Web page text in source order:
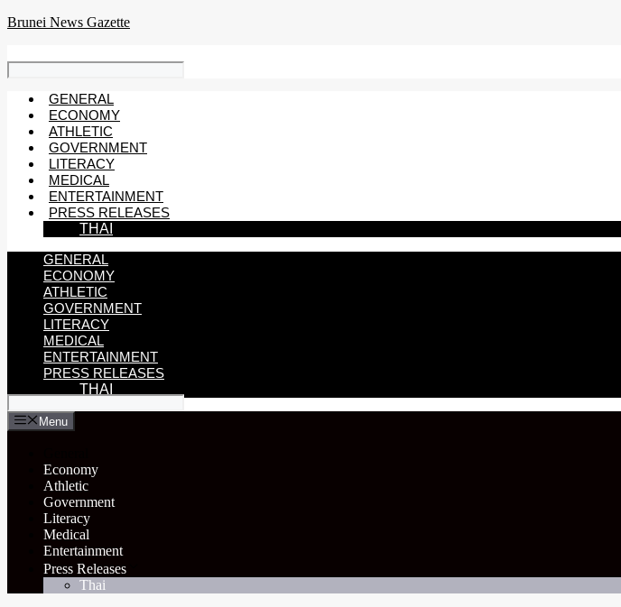
Skip
Brunei News Gazette
GENERAL
ECONOMY
ATHLETIC
GOVERNMENT
LITERACY
MEDICAL
ENTERTAINMENT
PRESS RELEASES
THAI
GENERAL
ECONOMY
ATHLETIC
GOVERNMENT
LITERACY
MEDICAL
ENTERTAINMENT
PRESS RELEASES
THAI
Menu
Economy
Athletic
Government
Literacy
Medical
Entertainment
Press Releases
Thai